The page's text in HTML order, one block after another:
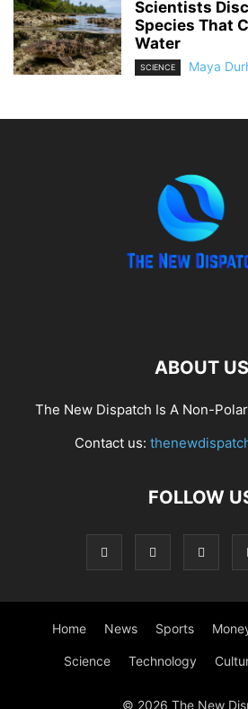
Scientists
Species That
Water
SCIENCE Maya
ABOUT US
The New Dispatch Is A Non-
Contact us:
FOLLOW
Home News Sports
Science Technology
© 2026 The New